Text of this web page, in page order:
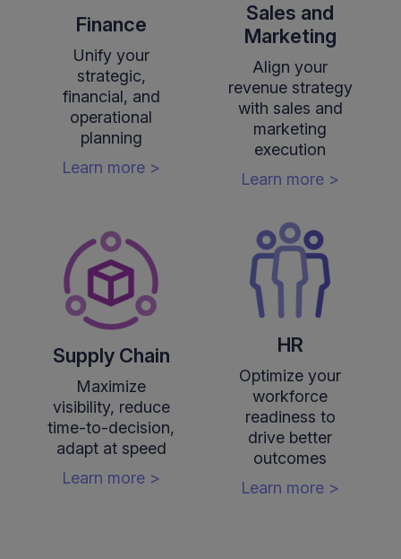
Finance
Unify your
strategic,
financial, and
operational
planning
Learn more >
Sales and
Marketing
Align your
revenue strategy
with sales and
marketing
execution
Learn more >
Supply Chain
Maximize
visibility, reduce
time-to-decision,
adapt at speed
Learn more >
HR
Optimize your
workforce
readiness to
drive better
outcomes
Learn more >